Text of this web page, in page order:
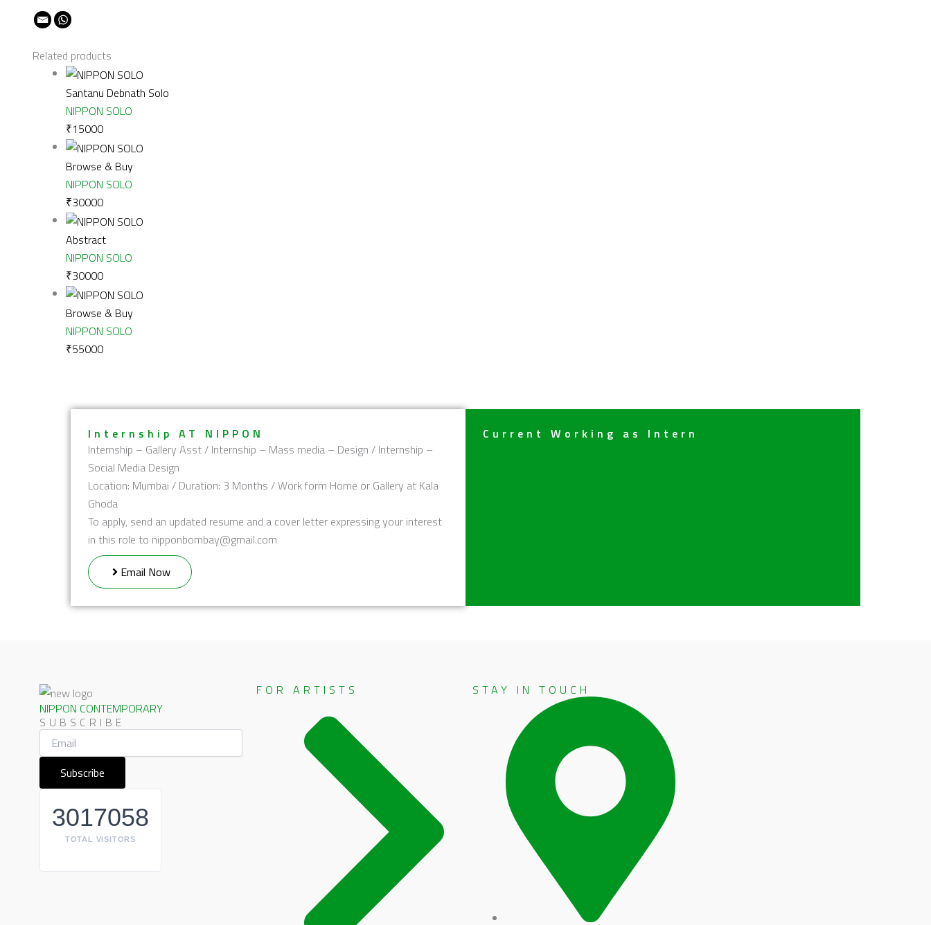
Related products
Santanu Debnath Solo
NIPPON SOLO
₹15000
Browse & Buy
NIPPON SOLO
₹30000
Abstract
NIPPON SOLO
₹30000
Browse & Buy
NIPPON SOLO
₹55000
Internship AT NIPPON
Internship – Gallery Asst / Internship – Mass media – Design / Internship –
Social Media Design
Location: Mumbai / Duration: 3 Months / Work form Home or Gallery at Kala
Ghoda
To apply, send an updated resume and a cover letter expressing your interest
in this role to nipponbombay@gmail.com
Email Now
Current Working as Intern
NIPPON CONTEMPORARY
SUBSCRIBE
3017058
TOTAL VISITORS
FOR ARTISTS STAY IN TOUCH